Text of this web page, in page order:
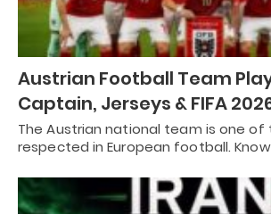
Austrian Football Team
Captain, Jerseys & FIFA
The Austrian national team is one of
respected in European football.